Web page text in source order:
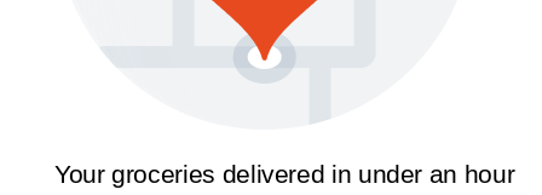
Your groceries delivered in under an hour